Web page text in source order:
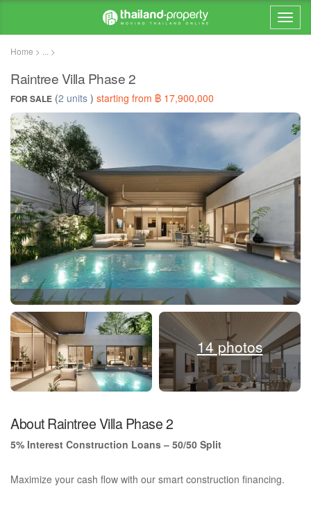
Home > ... >
Raintree Villa Phase 2
FOR SALE (2 units ) starting from ฿ 17,900,000
14 photos
About Raintree Villa Phase 2
5% Interest Construction Loans – 50/50 Split
Maximize your cash flow with our smart construction financing.